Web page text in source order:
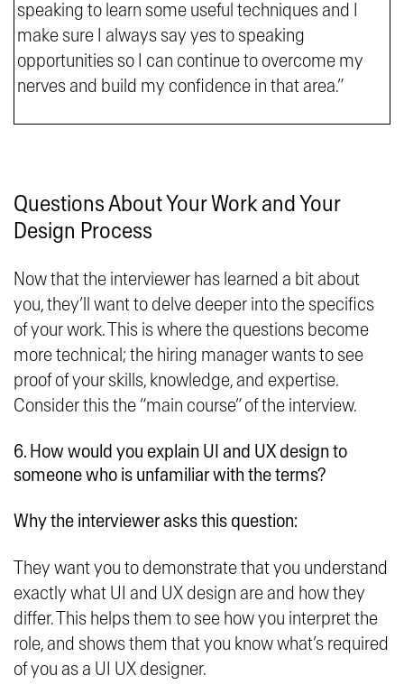
speaking to learn some useful techniques and I
make sure I always say yes to speaking
opportunities so I can continue to overcome my
nerves and build my confidence in that area.”
Questions About Your Work and Your
Design Process
Now that the interviewer has learned a bit about
you, they’ll want to delve deeper into the specifics
of your work. This is where the questions become
more technical; the hiring manager wants to see
proof of your skills, knowledge, and expertise.
Consider this the “main course” of the interview.
6. How would you explain UI and UX design to
someone who is unfamiliar with the terms?
Why the interviewer asks this question:
They want you to demonstrate that you understand
exactly what UI and UX design are and how they
differ. This helps them to see how you interpret the
role, and shows them that you know what’s required
of you as a UI UX designer.